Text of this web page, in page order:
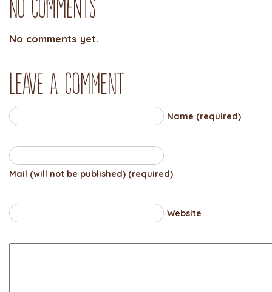
No comments yet.
Leave a comment
Name (required)
Mail (will not be published) (required)
Website